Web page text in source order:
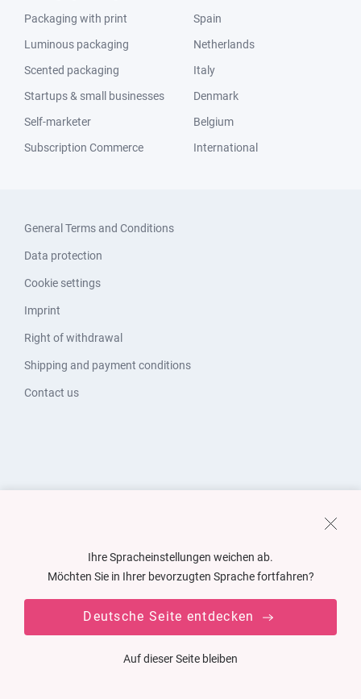
Packaging with print
Luminous packaging
Scented packaging
Startups & small businesses
Self-marketer
Subscription Commerce
Spain
Netherlands
Italy
Denmark
Belgium
International
General Terms and Conditions
Data protection
Cookie settings
Imprint
Right of withdrawal
Shipping and payment conditions
Contact us
Ihre Spracheinstellungen weichen ab.
Möchten Sie in Ihrer bevorzugten Sprache fortfahren?
Deutsche Seite entdecken
Auf dieser Seite bleiben